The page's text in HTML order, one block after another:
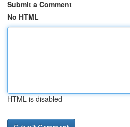
Submit a Comment
No HTML
HTML is disabled